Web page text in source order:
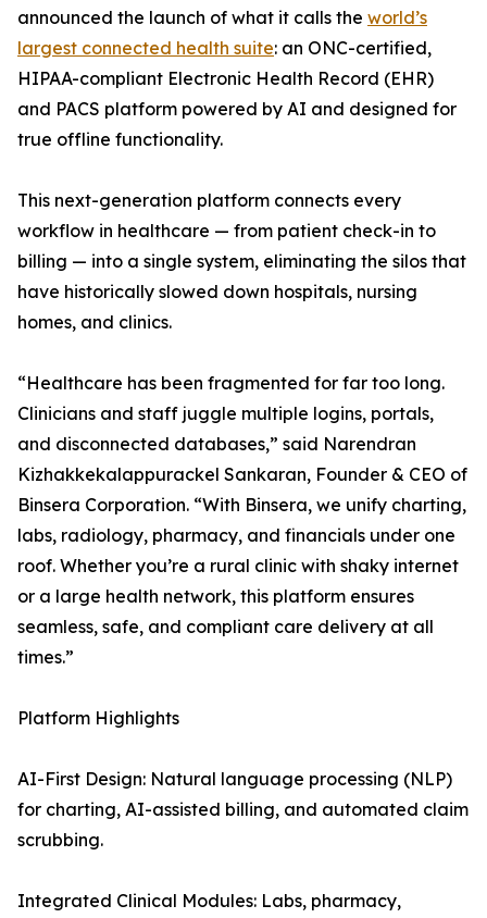
announced the launch of what it calls the world’s
largest connected health suite: an ONC-certified,
HIPAA-compliant Electronic Health Record (EHR)
and PACS platform powered by AI and designed for
true offline functionality.
This next-generation platform connects every
workflow in healthcare — from patient check-in to
billing — into a single system, eliminating the silos that
have historically slowed down hospitals, nursing
homes, and clinics.
“Healthcare has been fragmented for far too long.
Clinicians and staff juggle multiple logins, portals,
and disconnected databases,” said Narendran
Kizhakkekalappurackel Sankaran, Founder & CEO of
Binsera Corporation. “With Binsera, we unify charting,
labs, radiology, pharmacy, and financials under one
roof. Whether you’re a rural clinic with shaky internet
or a large health network, this platform ensures
seamless, safe, and compliant care delivery at all
times.”
Platform Highlights
AI-First Design: Natural language processing (NLP)
for charting, AI-assisted billing, and automated claim
scrubbing.
Integrated Clinical Modules: Labs, pharmacy,